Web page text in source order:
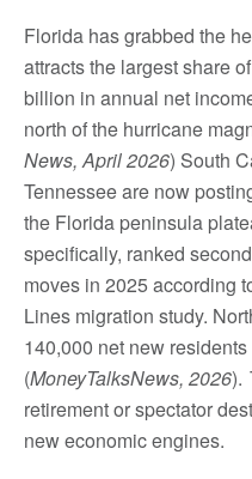
Florida has grabbed the
attracts the largest share
billion in annual net
north of the hurricane
News, April 2026) South
Tennessee are now
the Florida peninsula
specifically, ranked
moves in 2025 according
Lines migration study.
140,000 net new
(MoneyTalksNews, 2026).
retirement or spectator
new economic engines.